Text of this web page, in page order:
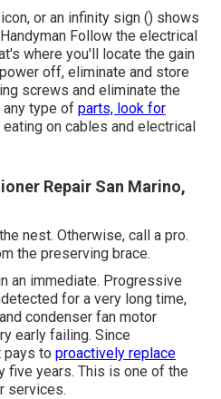
or an infinity sign () shows
Follow the electrical
where you'll locate the gain
off, eliminate and store
screws and eliminate the
any type of parts, look for
on cables and electrical
Repair San Marino,
the nest. Otherwise, call a pro.
the preserving brace.
an immediate. Progressive
for a very long time,
condenser fan motor
early failing. Since
pays to proactively replace
five years. This is one of the
services.